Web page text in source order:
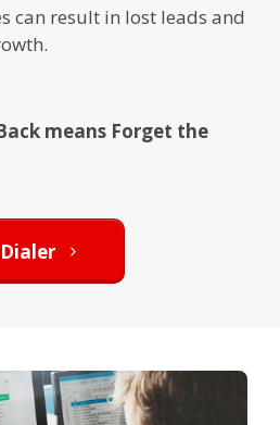
can result in lost leads and
means Forget the